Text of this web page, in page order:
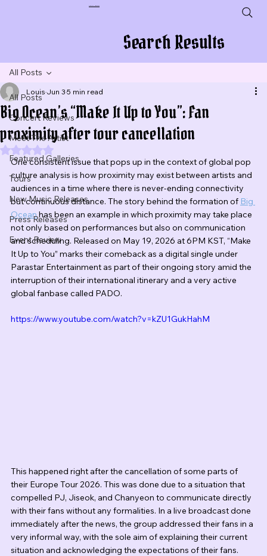
Search Results
All Posts
Concert Reviews
Meet The Artist
Featured Galleries
Tours
New Music Releases
Press Releases
Event Review
All Posts
Big Ocean’s “Make It Up to You”: Fan
proximity after tour cancellation
Louis Jun 3 5 min read
Rated NaN out of 5 stars.
One consistent issue that pops up in the context of global pop
culture analysis is how proximity may exist between artists and
audiences in a time where there is never-ending connectivity
but continuous distance. The story behind the formation of Big
Ocean has been an example in which proximity may take place
not only based on performances but also on communication
and scheduling. Released on May 19, 2026 at 6PM KST, “Make
It Up to You” marks their comeback as a digital single under
Parastar Entertainment as part of their ongoing story amid the
interruption of their international itinerary and a very active
global fanbase called PADO.
https://www.youtube.com/watch?v=kZU1GukHahM
This happened right after the cancellation of some parts of
their Europe Tour 2026. This was done due to a situation that
compelled PJ, Jiseok, and Chanyeon to communicate directly
with their fans without any formalities. In a live broadcast done
immediately after the news, the group addressed their fans in a
very informal way, with the sole aim of explaining their current
situation and acknowledging the expectations of their fans.